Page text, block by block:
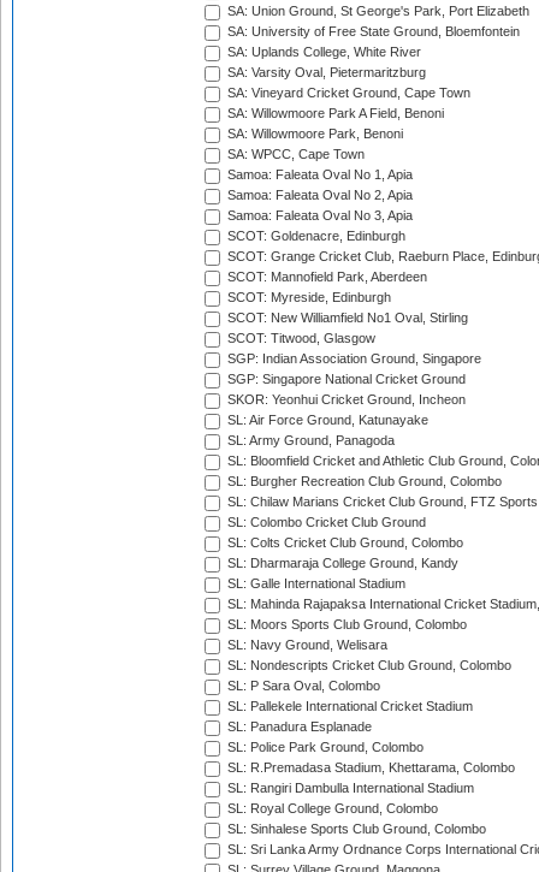
SA: Union Ground, St George's Park, Port Elizabeth
SA: University of Free State Ground, Bloemfontein
SA: Uplands College, White River
SA: Varsity Oval, Pietermaritzburg
SA: Vineyard Cricket Ground, Cape Town
SA: Willowmoore Park A Field, Benoni
SA: Willowmoore Park, Benoni
SA: WPCC, Cape Town
Samoa: Faleata Oval No 1, Apia
Samoa: Faleata Oval No 2, Apia
Samoa: Faleata Oval No 3, Apia
SCOT: Goldenacre, Edinburgh
SCOT: Grange Cricket Club, Raeburn Place,
SCOT: Mannofield Park, Aberdeen
SCOT: Myreside, Edinburgh
SCOT: New Williamfield No1 Oval, Stirling
SCOT: Titwood, Glasgow
SGP: Indian Association Ground, Singapore
SGP: Singapore National Cricket Ground
SKOR: Yeonhui Cricket Ground, Incheon
SL: Air Force Ground, Katunayake
SL: Army Ground, Panagoda
SL: Bloomfield Cricket and Athletic Club Ground,
SL: Burgher Recreation Club Ground, Colombo
SL: Chilaw Marians Cricket Club Ground, FTZ
SL: Colombo Cricket Club Ground
SL: Colts Cricket Club Ground, Colombo
SL: Dharmaraja College Ground, Kandy
SL: Galle International Stadium
SL: Mahinda Rajapaksa International Cricket
SL: Moors Sports Club Ground, Colombo
SL: Navy Ground, Welisara
SL: Nondescripts Cricket Club Ground, Colombo
SL: P Sara Oval, Colombo
SL: Pallekele International Cricket Stadium
SL: Panadura Esplanade
SL: Police Park Ground, Colombo
SL: R.Premadasa Stadium, Khettarama, Colombo
SL: Rangiri Dambulla International Stadium
SL: Royal College Ground, Colombo
SL: Sinhalese Sports Club Ground, Colombo
SL: Sri Lanka Army Ordnance Corps International